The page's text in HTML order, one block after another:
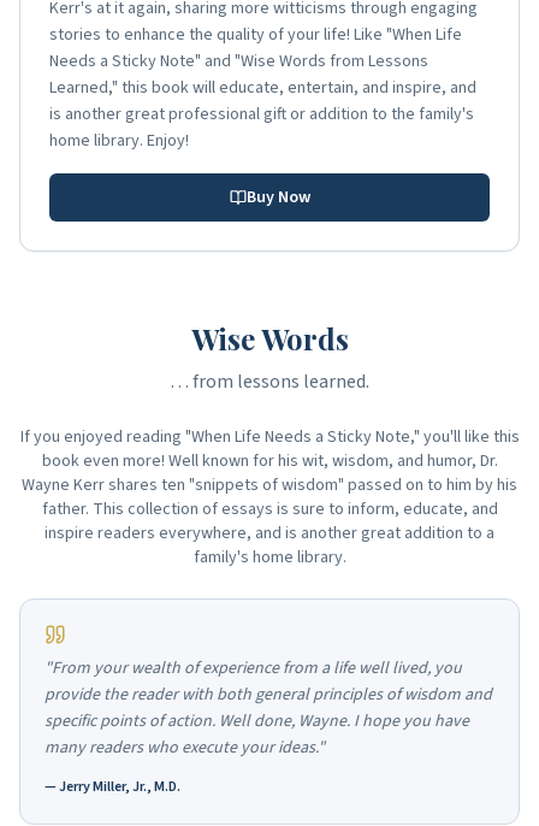
Kerr's at it again, sharing more witticisms through engaging
stories to enhance the quality of your life! Like "When Life
Needs a Sticky Note" and "Wise Words from Lessons
Learned," this book will educate, entertain, and inspire, and
is another great professional gift or addition to the family's
home library. Enjoy!
Buy Now
Wise Words
… from lessons learned.
If you enjoyed reading "When Life Needs a Sticky Note," you'll like this
book even more! Well known for his wit, wisdom, and humor, Dr.
Wayne Kerr shares ten "snippets of wisdom" passed on to him by his
father. This collection of essays is sure to inform, educate, and
inspire readers everywhere, and is another great addition to a
family's home library.
"From your wealth of experience from a life well lived, you
provide the reader with both general principles of wisdom and
specific points of action. Well done, Wayne. I hope you have
many readers who execute your ideas."
—Jerry Miller, Jr., M.D.